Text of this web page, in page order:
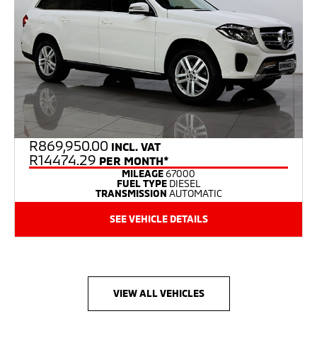
R869,950.00 INCL. VAT
R14474.29 PER MONTH*
MILEAGE67000
FUEL TYPE DIESEL
TRANSMISSION AUTOMATIC
SEE VEHICLE DETAILS
VIEW ALL VEHICLES